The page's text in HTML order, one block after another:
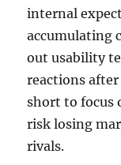
internal
accumulating
out usability
reactions
short to focus
risk losing
rivals.